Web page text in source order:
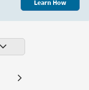
Learn How
Next